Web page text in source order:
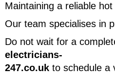
Maintaining a reliable
Our team specialises in
Do not wait for a
electricians-
247.co.uk to schedule a